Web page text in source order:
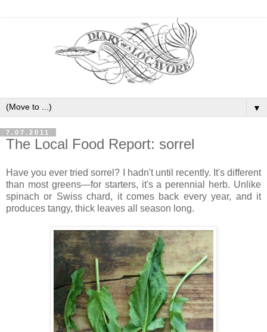
▼
7.07.2011
The Local Food Report: sorrel
Have you ever tried sorrel? I hadn't until recently. It's different
than most greens—for starters, it's a perennial herb. Unlike
spinach or Swiss chard, it comes back every year, and it
produces tangy, thick leaves all season long.